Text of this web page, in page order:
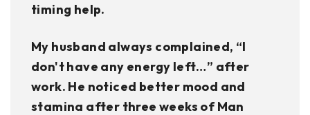
timing help.
My husband always complained, “I
don't have any energy left…” after
work. He noticed better mood and
stamina after three weeks of Man